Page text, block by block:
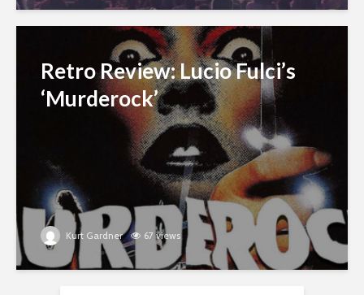
Retro Review: Lucio Fulci’s
‘Murderock’
Kurt Gardner 67 views